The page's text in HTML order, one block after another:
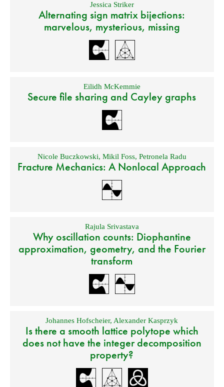
Jessica Striker
Alternating sign matrix bijections:
marvelous, mysterious, missing
Eilidh McKemmie
Secure file sharing and Cayley graphs
Nicole Buczkowski, Mikil Foss, Petronela Radu
Fracture Mechanics: A Nonlocal Approach
Rajula Srivastava
Why oscillation counts: Diophantine
approximation, geometry, and the Fourier
transform
Johannes Hofscheier, Alexander Kasprzyk
Is there a smooth lattice polytope which
does not have the integer decomposition
property?